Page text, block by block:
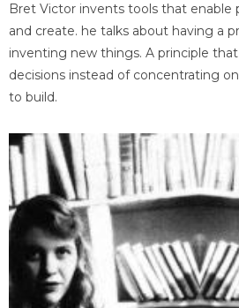
Bret Victor invents tools that enable
and create. he talks about having a
inventing new things. A principle
decisions instead of concentrating
to build.